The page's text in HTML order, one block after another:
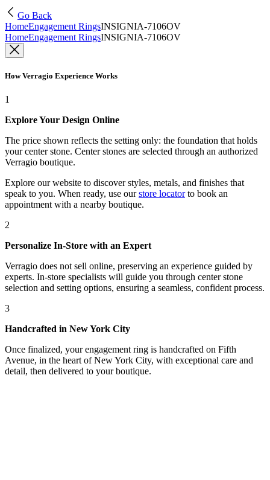
Go Back
HomeEngagement RingsINSIGNIA-7106OV
HomeEngagement RingsINSIGNIA-7106OV
How Verragio Experience Works
1
Explore Your Design Online
The price shown reflects the setting only: the foundation that holds
your center stone. Center stones are selected through an authorized
Verragio boutique.
Explore our website to discover styles, metals, and finishes that
speak to you. When ready, use our store locatorto book an
appointment with a nearby boutique.
2
Personalize In-Store with an Expert
Verragio does not sell online, preserving an experience guided by
experts. In-store specialists will guide you through center stone
selection and setting options, ensuring a seamless, confident process.
3
Handcrafted in New York City
Once finalized, your engagement ring is handcrafted on Fifth
Avenue, in the heart of New York City, with exceptional care and
detail, then delivered to your boutique.